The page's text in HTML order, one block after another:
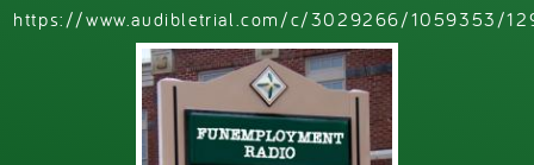
https://www.audibletrial.com/c/3029266/1059353/